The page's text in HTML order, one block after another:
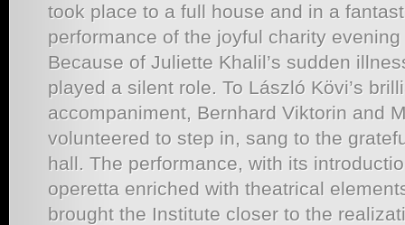
took place to a full house and in a
performance of the joyful charity
Because of Juliette Khalil’s sudden
played a silent role. To László Kövi’s
accompaniment, Bernhard Viktorin and
volunteered to step in, sang to the
hall. The performance, with its
operetta enriched with theatrical
brought the Institute closer to the